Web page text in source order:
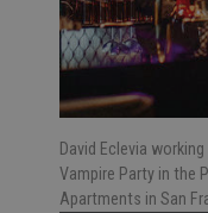
David Eclevia
Vampire Party in the
Apartments in San